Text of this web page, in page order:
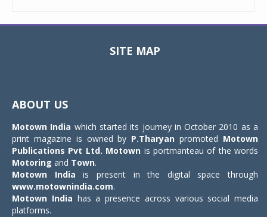
SITE MAP
ABOUT US
Motown India which started its journey in October 2010 as a
print magazine is owned by P.Tharyan promoted Motown
Publications Pvt Ltd. Motown is portmanteau of the words
Motoring and Town.
Motown India is present in the digital space through
www.motownindia.com.
Motown India has a presence across various social media
platforms.